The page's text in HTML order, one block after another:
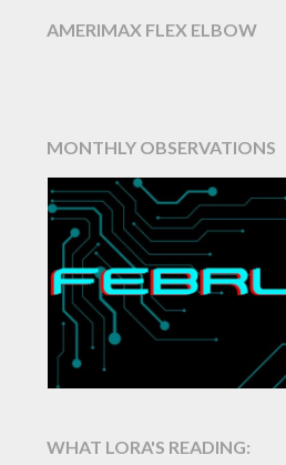
AMERIMAX FLEX ELBOW
MONTHLY OBSERVATIONS
WHAT LORA'S READING: